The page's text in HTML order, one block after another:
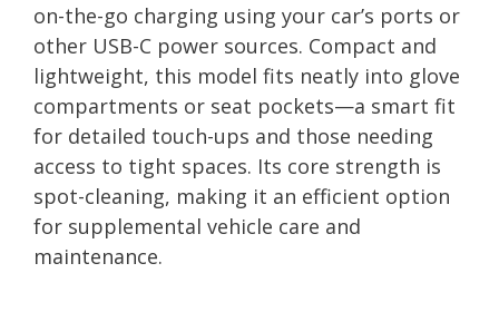
on-the-go charging using your car’s ports or
other USB-C power sources. Compact and
lightweight, this model fits neatly into glove
compartments or seat pockets—a smart fit
for detailed touch-ups and those needing
access to tight spaces. Its core strength is
spot-cleaning, making it an efficient option
for supplemental vehicle care and
maintenance.